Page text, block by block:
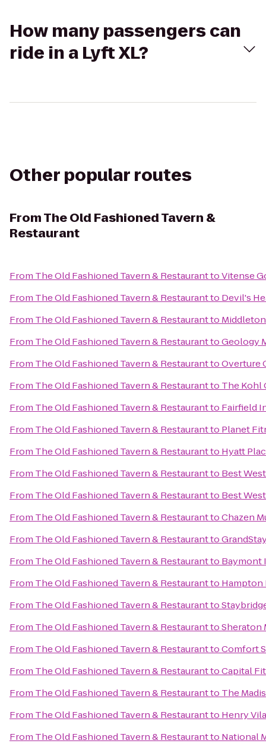
How many passengers can
ride in a Lyft XL?
Other popular routes
FromThe Old Fashioned Tavern &
Restaurant
From The Old Fashioned Tavern & RestauranttoVitense
From The Old Fashioned Tavern & Restaurantto Devil's
From The Old Fashioned Tavern & Restaurantto
From The Old Fashioned Tavern & RestauranttoGeology
From The Old Fashioned Tavern & RestauranttoOverture
From The Old Fashioned Tavern & Restaurantto The Kohl
From The Old Fashioned Tavern & Restaurantto Fairfield
From The Old Fashioned Tavern & Restaurantto Planet
From The Old Fashioned Tavern & Restaurantto Hyatt
From The Old Fashioned Tavern & Restaurantto Best
From The Old Fashioned Tavern & Restaurantto Best
From The Old Fashioned Tavern & RestauranttoChazen
From The Old Fashioned Tavern & Restaurantto
From The Old Fashioned Tavern & Restaurantto Baymont
From The Old Fashioned Tavern & Restaurantto Hampton
From The Old Fashioned Tavern & Restaurantto
From The Old Fashioned Tavern & RestauranttoSheraton
From The Old Fashioned Tavern & RestauranttoComfort
From The Old Fashioned Tavern & RestauranttoCapital
From The Old Fashioned Tavern & Restaurantto The
From The Old Fashioned Tavern & Restaurantto Henry
From The Old Fashioned Tavern & Restaurantto National